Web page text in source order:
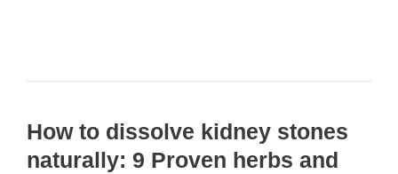
How to dissolve kidney stones
naturally: 9 Proven herbs and